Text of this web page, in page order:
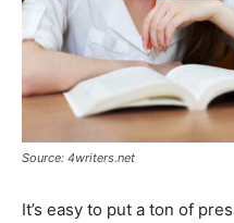
Source: 4writers.net
It’s easy to put a ton of